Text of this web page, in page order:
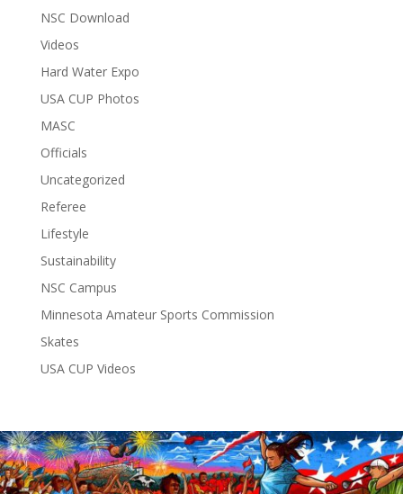
NSC Download
Videos
Hard Water Expo
USA CUP Photos
MASC
Officials
Uncategorized
Referee
Lifestyle
Sustainability
NSC Campus
Minnesota Amateur Sports Commission
Skates
USA CUP Videos